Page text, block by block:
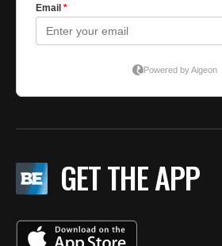
GET THE APP